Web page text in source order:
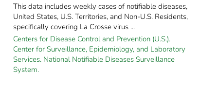
This data includes weekly cases of notifiable diseases,
United States, U.S. Territories, and Non-U.S. Residents,
specifically covering La Crosse virus ...
Centers for Disease Control and Prevention (U.S.).
Center for Surveillance, Epidemiology, and Laboratory
Services. National Notifiable Diseases Surveillance
System.